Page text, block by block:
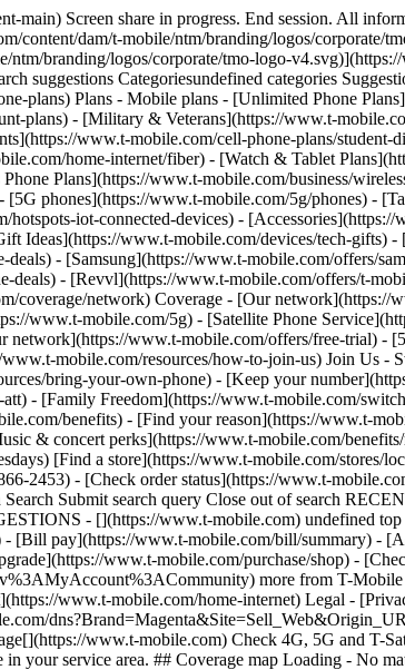
main) Screen share in progress. End session. All
content/dam/t-mobile/ntm/branding/logos/
branding/logos/corporate/tmo-logo-
suggestions Categoriesundefined categories
plans) Plans - Mobile plans - [Unlimited Phone
plans) - [Military & Veterans](https://www.t-
www.t-mobile.com/cell-phone-plans/
home-internet/fiber) - [Watch & Tablet
Plans](https://www.t-mobile.com/business/
phones](https://www.t-mobile.com/5g/phones) -
iot-connected-devices) -
Ideas](https://www.t-mobile.com/devices/tech-
- [Samsung](https://www.t-mobile.com/offers/
deals) - [Revvl](https://www.t-mobile.com/offers/t-
coverage/network) Coverage - [Our
www.t-mobile.com/5g) - [Satellite Phone
network](https://www.t-mobile.com/offers/free-trial)
mobile.com/resources/how-to-join-us) Join Us
bring-your-own-phone) - [Keep your
- [Family Freedom](https://www.t-mobile.com/
benefits) - [Find your reason](https://www.t-
& concert perks](https://www.t-mobile.com/
[Find a store](https://www.t-mobile.com/
2453) - [Check order status](https://www.t-
Submit search query Close out of search
- [](https://www.t-mobile.com) undefined
[Bill pay](https://www.t-mobile.com/bill/summary) -
www.t-mobile.com/purchase/shop) -
more from T-
www.t-mobile.com/home-internet) Legal -
www.t-mobile.com) Check 4G, 5G and T-
your service area. ## Coverage map Loading - No